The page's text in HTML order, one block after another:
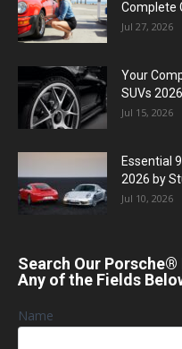
Complete
Jul 27, 2026
Your
SUVs 2026
Jul 15, 2026
Essential
2026 by
Jul 10, 2026
Search Our
Any of the Fields
Name